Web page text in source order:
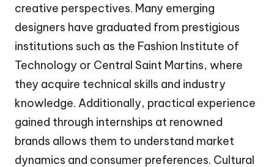
creative perspectives. Many emerging
designers have graduated from prestigious
institutions such as the Fashion Institute of
Technology or Central Saint Martins, where
they acquire technical skills and industry
knowledge. Additionally, practical experience
gained through internships at renowned
brands allows them to understand market
dynamics and consumer preferences. Cultural